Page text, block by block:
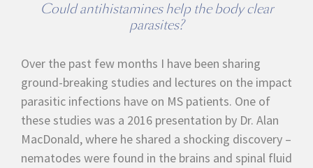
Could antihistamines help the body clear
parasites?
Over the past few months I have been sharing
ground-breaking studies and lectures on the impact
parasitic infections have on MS patients. One of
these studies was a 2016 presentation by Dr. Alan
MacDonald, where he shared a shocking discovery –
nematodes were found in the brains and spinal fluid